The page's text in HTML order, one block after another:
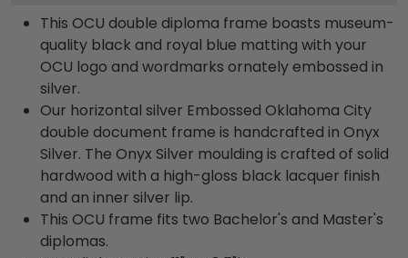
This OCU double diploma frame boasts museum-
quality black and royal blue matting with your
OCU logo and wordmarks ornately embossed in
silver.
Our horizontal silver Embossed Oklahoma City
double document frame is handcrafted in Onyx
Silver. The Onyx Silver moulding is crafted of solid
hardwood with a high-gloss black lacquer finish
and an inner silver lip.
This OCU frame fits two Bachelor's and Master's
diplomas.